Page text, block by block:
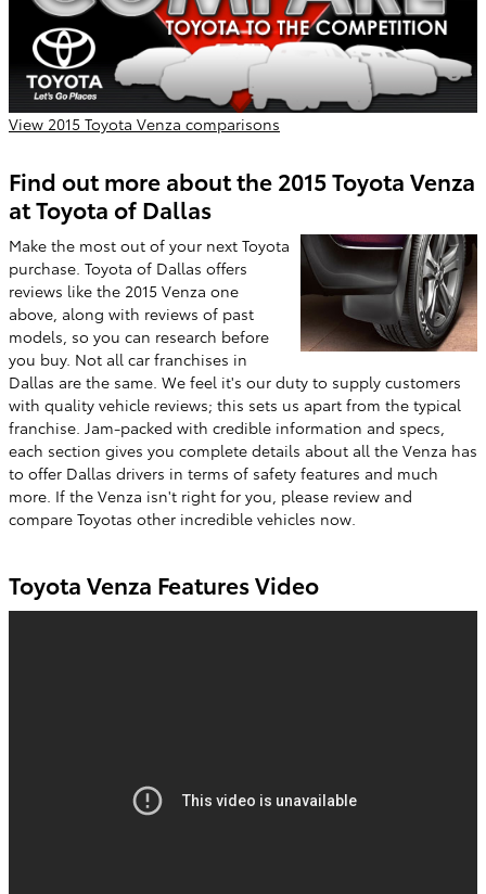
View 2015 Toyota Venza comparisons
Find out more about the 2015 Toyota Venza
at Toyota of Dallas
Make the most out of your next Toyota
purchase. Toyota of Dallas offers
reviews like the 2015 Venza one
above, along with reviews of past
models, so you can research before
you buy. Not all car franchises in
Dallas are the same. We feel it's our duty to supply customers
with quality vehicle reviews; this sets us apart from the typical
franchise. Jam-packed with credible information and specs,
each section gives you complete details about all the Venza has
to offer Dallas drivers in terms of safety features and much
more. If the Venza isn't right for you, please review and
compare Toyotas other incredible vehicles now.
Toyota Venza Features Video